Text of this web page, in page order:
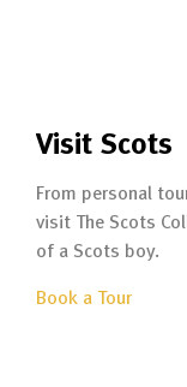
Visit Scots
From personal
visit The Scots
of a Scots boy.
Book a Tour